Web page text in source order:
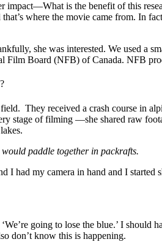
is the benefit of this
where the movie came from. In
she was interested. We used a
Film Board (NFB) of Canada. NFB
They received a crash course in
stage of filming —she shared raw
paddle together in packrafts.
I had my camera in hand and I
going to lose the blue.’ I
don’t know this is happening.